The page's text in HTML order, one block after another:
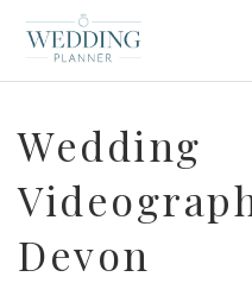
Wedding
Devon